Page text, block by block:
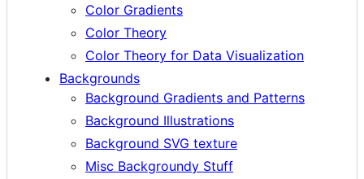
Color Gradients
Color Theory
Color Theory for Data Visualization
Backgrounds
Background Gradients and Patterns
Background Illustrations
Background SVG texture
Misc Backgroundy Stuff